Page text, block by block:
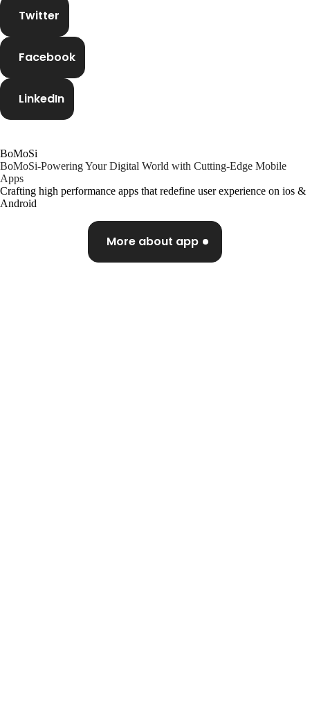
Our expertise, as well as our passion for web design,
sets us apart from other agencies.
Instagram
LinkedIn
Twitter
Facebook
LinkedIn
BoMoSi
BoMoSi-Powering Your Digital World with Cutting-Edge Mobile
Apps
Crafting high performance apps that redefine user experience on ios &
Android
More about app